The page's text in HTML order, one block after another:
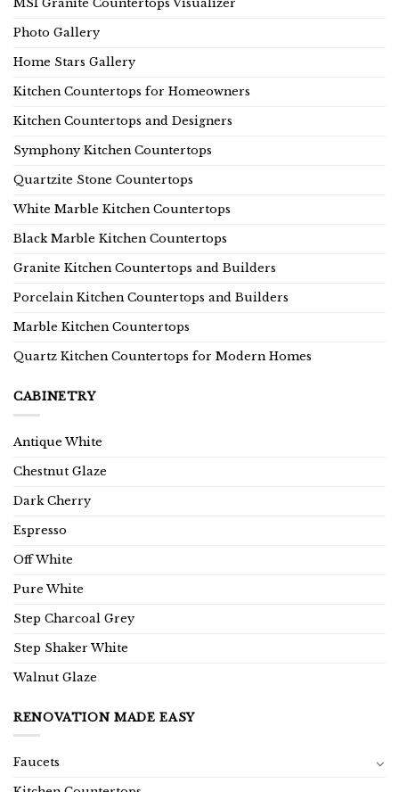
MSI Granite Countertops Visualizer
Photo Gallery
Home Stars Gallery
Kitchen Countertops for Homeowners
Kitchen Countertops and Designers
Symphony Kitchen Countertops
Quartzite Stone Countertops
White Marble Kitchen Countertops
Black Marble Kitchen Countertops
Granite Kitchen Countertops and Builders
Porcelain Kitchen Countertops and Builders
Marble Kitchen Countertops
Quartz Kitchen Countertops for Modern Homes
CABINETRY
Antique White
Chestnut Glaze
Dark Cherry
Espresso
Off White
Pure White
Step Charcoal Grey
Step Shaker White
Walnut Glaze
RENOVATION MADE EASY
Faucets